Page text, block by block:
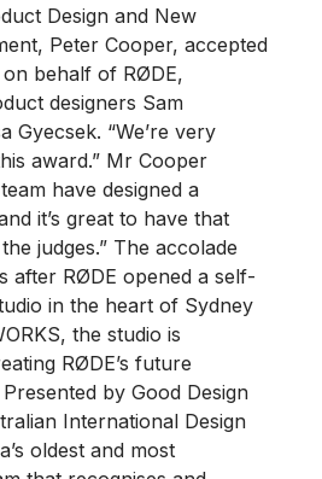
Design and New
Peter Cooper, accepted
behalf of RØDE,
designers Sam
Gyecsek. “We’re very
award.” Mr Cooper
have designed a
it’s great to have that
judges.” The accolade
after RØDE opened a self-
in the heart of Sydney
the studio is
RØDE’s future
by Good Design
International Design
oldest and most